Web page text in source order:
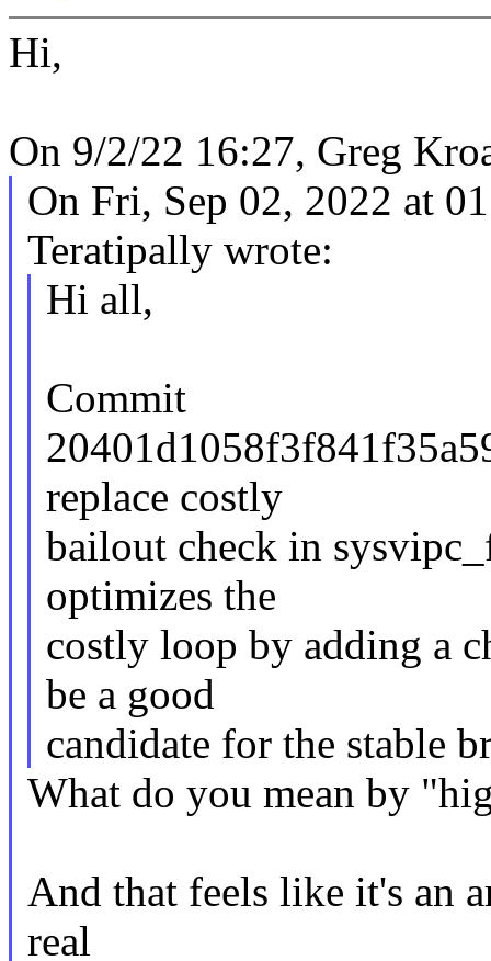
Hi,
On 9/2/22 16:27, Greg
On Fri, Sep 02, 2022 at
Teratipally wrote:
Hi all,
Commit
replace costly
bailout check in
optimizes the
costly loop by adding a
be a good
candidate for the stable
What do you mean by
And that feels like it's an
real